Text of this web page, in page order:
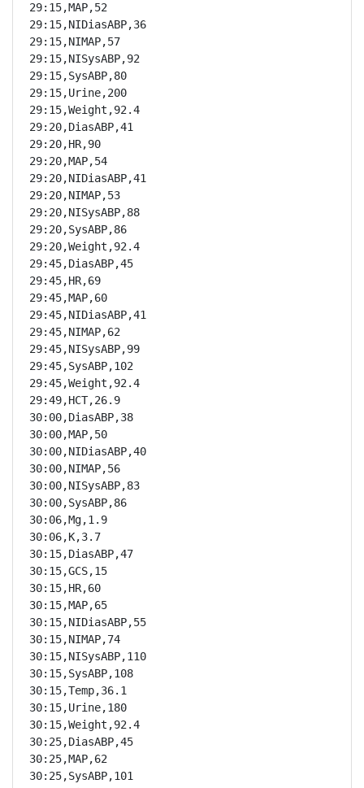
29:15,MAP,52
29:15,NIDiasABP,36
29:15,NIMAP,57
29:15,NISysABP,92
29:15,SysABP,80
29:15,Urine,200
29:15,Weight,92.4
29:20,DiasABP,41
29:20,HR,90
29:20,MAP,54
29:20,NIDiasABP,41
29:20,NIMAP,53
29:20,NISysABP,88
29:20,SysABP,86
29:20,Weight,92.4
29:45,DiasABP,45
29:45,HR,69
29:45,MAP,60
29:45,NIDiasABP,41
29:45,NIMAP,62
29:45,NISysABP,99
29:45,SysABP,102
29:45,Weight,92.4
29:49,HCT,26.9
30:00,DiasABP,38
30:00,MAP,50
30:00,NIDiasABP,40
30:00,NIMAP,56
30:00,NISysABP,83
30:00,SysABP,86
30:06,Mg,1.9
30:06,K,3.7
30:15,DiasABP,47
30:15,GCS,15
30:15,HR,60
30:15,MAP,65
30:15,NIDiasABP,55
30:15,NIMAP,74
30:15,NISysABP,110
30:15,SysABP,108
30:15,Temp,36.1
30:15,Urine,180
30:15,Weight,92.4
30:25,DiasABP,45
30:25,MAP,62
30:25,SysABP,101